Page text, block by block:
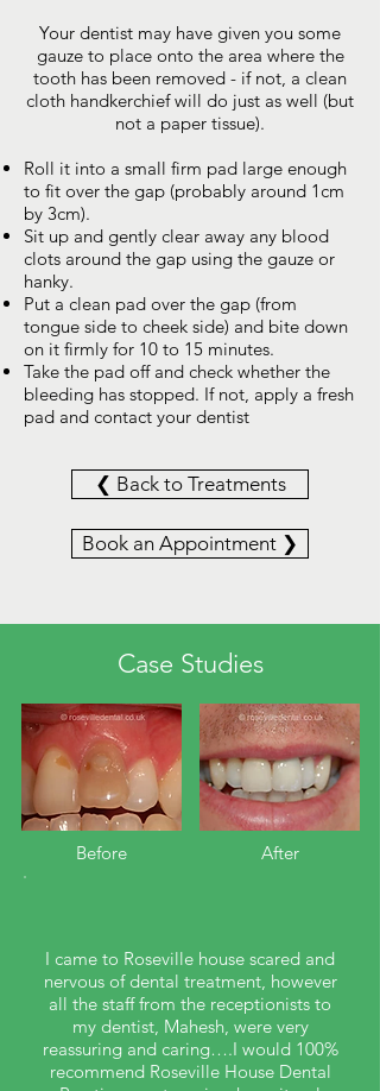
Your dentist may have given you some
gauze to place onto the area where the
tooth has been removed - if not, a clean
cloth handkerchief will do just as well (but
not a paper tissue).
Roll it into a small firm pad large enough
to fit over the gap (probably around 1cm
by 3cm).
Sit up and gently clear away any blood
clots around the gap using the gauze or
hanky.
Put a clean pad over the gap (from
tongue side to cheek side) and bite down
on it firmly for 10 to 15 minutes.
Take the pad off and check whether the
bleeding has stopped. If not, apply a fresh
pad and contact your dentist
❮ Back to Treatments
Book an Appointment ❯
Case Studies
Before​ After
I came to Roseville house scared and
nervous of dental treatment, however
all the staff from the receptionists to
my dentist, Mahesh, were very
reassuring and caring….I would 100%
recommend Roseville House Dental